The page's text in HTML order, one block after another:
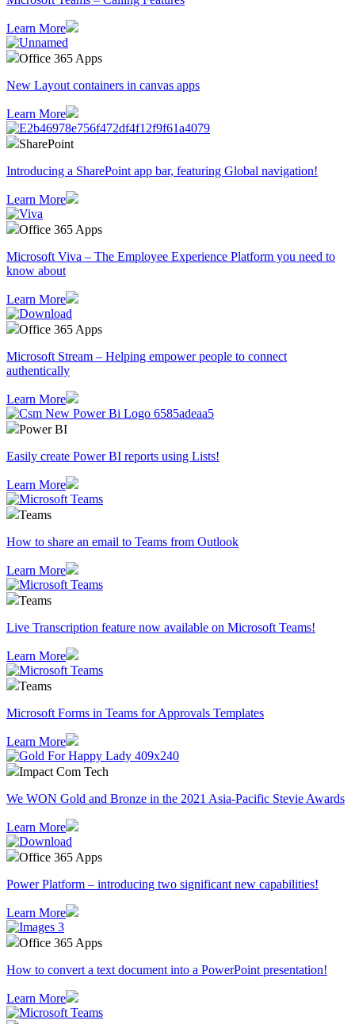
Learn More
Office 365 Apps
New Layout containers in canvas apps
Learn More
SharePoint
Introducing a SharePoint app bar, featuring Global navigation!
Learn More
Office 365 Apps
Microsoft Viva – The Employee Experience Platform you need to
know about
Learn More
Office 365 Apps
Microsoft Stream – Helping empower people to connect
authentically
Learn More
Power BI
Easily create Power BI reports using Lists!
Learn More
Teams
How to share an email to Teams from Outlook
Learn More
Teams
Live Transcription feature now available on Microsoft Teams!
Learn More
Teams
Microsoft Forms in Teams for Approvals Templates
Learn More
Impact Com Tech
We WON Gold and Bronze in the 2021 Asia-Pacific Stevie Awards
Learn More
Office 365 Apps
Power Platform – introducing two significant new capabilities!
Learn More
Office 365 Apps
How to convert a text document into a PowerPoint presentation!
Learn More